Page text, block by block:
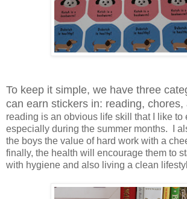
To keep it simple, we have three
can earn stickers in: reading, chores,
reading is an obvious life skill that I like to
especially during the summer months. I
the boys the value of hard work with a
finally, the health will encourage them to
with hygiene and also living a clean